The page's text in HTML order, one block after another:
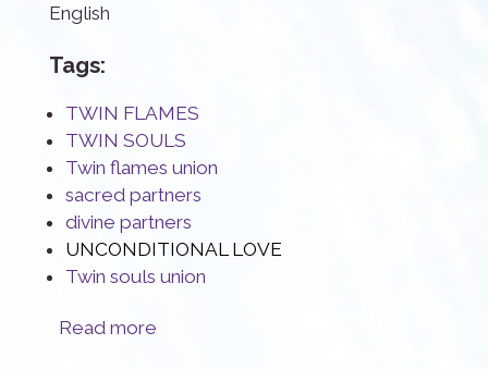
English
Tags:
TWIN FLAMES
TWIN SOULS
Twin flames union
sacred partners
divine partners
UNCONDITIONAL LOVE
Twin souls union
Read more
about Twin Souls: Create the space your Union needs